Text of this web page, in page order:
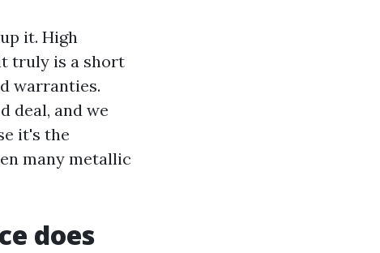
it. High
truly is a short
warranties.
deal, and we
it's the
many metallic
does